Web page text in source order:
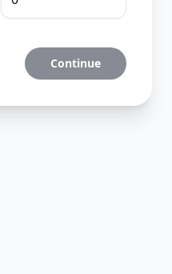
Continue